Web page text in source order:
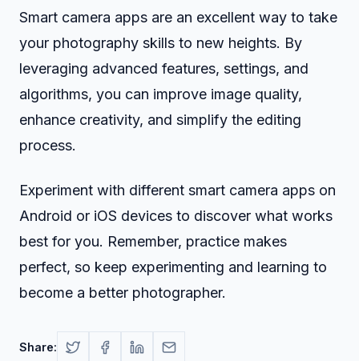
Smart camera apps are an excellent way to take
your photography skills to new heights. By
leveraging advanced features, settings, and
algorithms, you can improve image quality,
enhance creativity, and simplify the editing
process.
Experiment with different smart camera apps on
Android or iOS devices to discover what works
best for you. Remember, practice makes
perfect, so keep experimenting and learning to
become a better photographer.
Share: